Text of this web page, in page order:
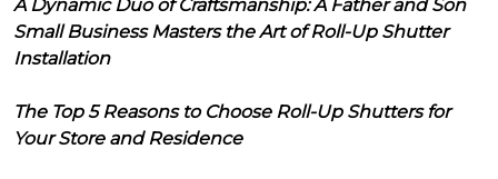
A Dynamic Duo of Craftsmanship: A Father and Son
Small Business Masters the Art of Roll-Up Shutter
Installation
The Top 5 Reasons to Choose Roll-Up Shutters for
Your Store and Residence